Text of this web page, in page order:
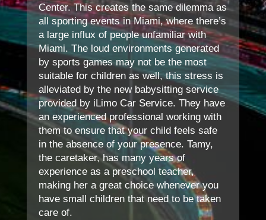
Center. This creates the same dilemma as
all sporting events in Miami, where there’s
a large influx of people unfamiliar with
Miami. The loud environments generated
by sports games may not be the most
suitable for children as well, this stress is
alleviated by the new babysitting service
provided by iLimo Car Service. They have
an experienced professional working with
them to ensure that your child feels safe
in the absence of your presence. Tamy,
the caretaker, has many years of
experience as a preschool teacher,
making her a great choice whenever you
have small children that need to be taken
care of.